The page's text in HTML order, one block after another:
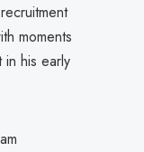
moments
his early